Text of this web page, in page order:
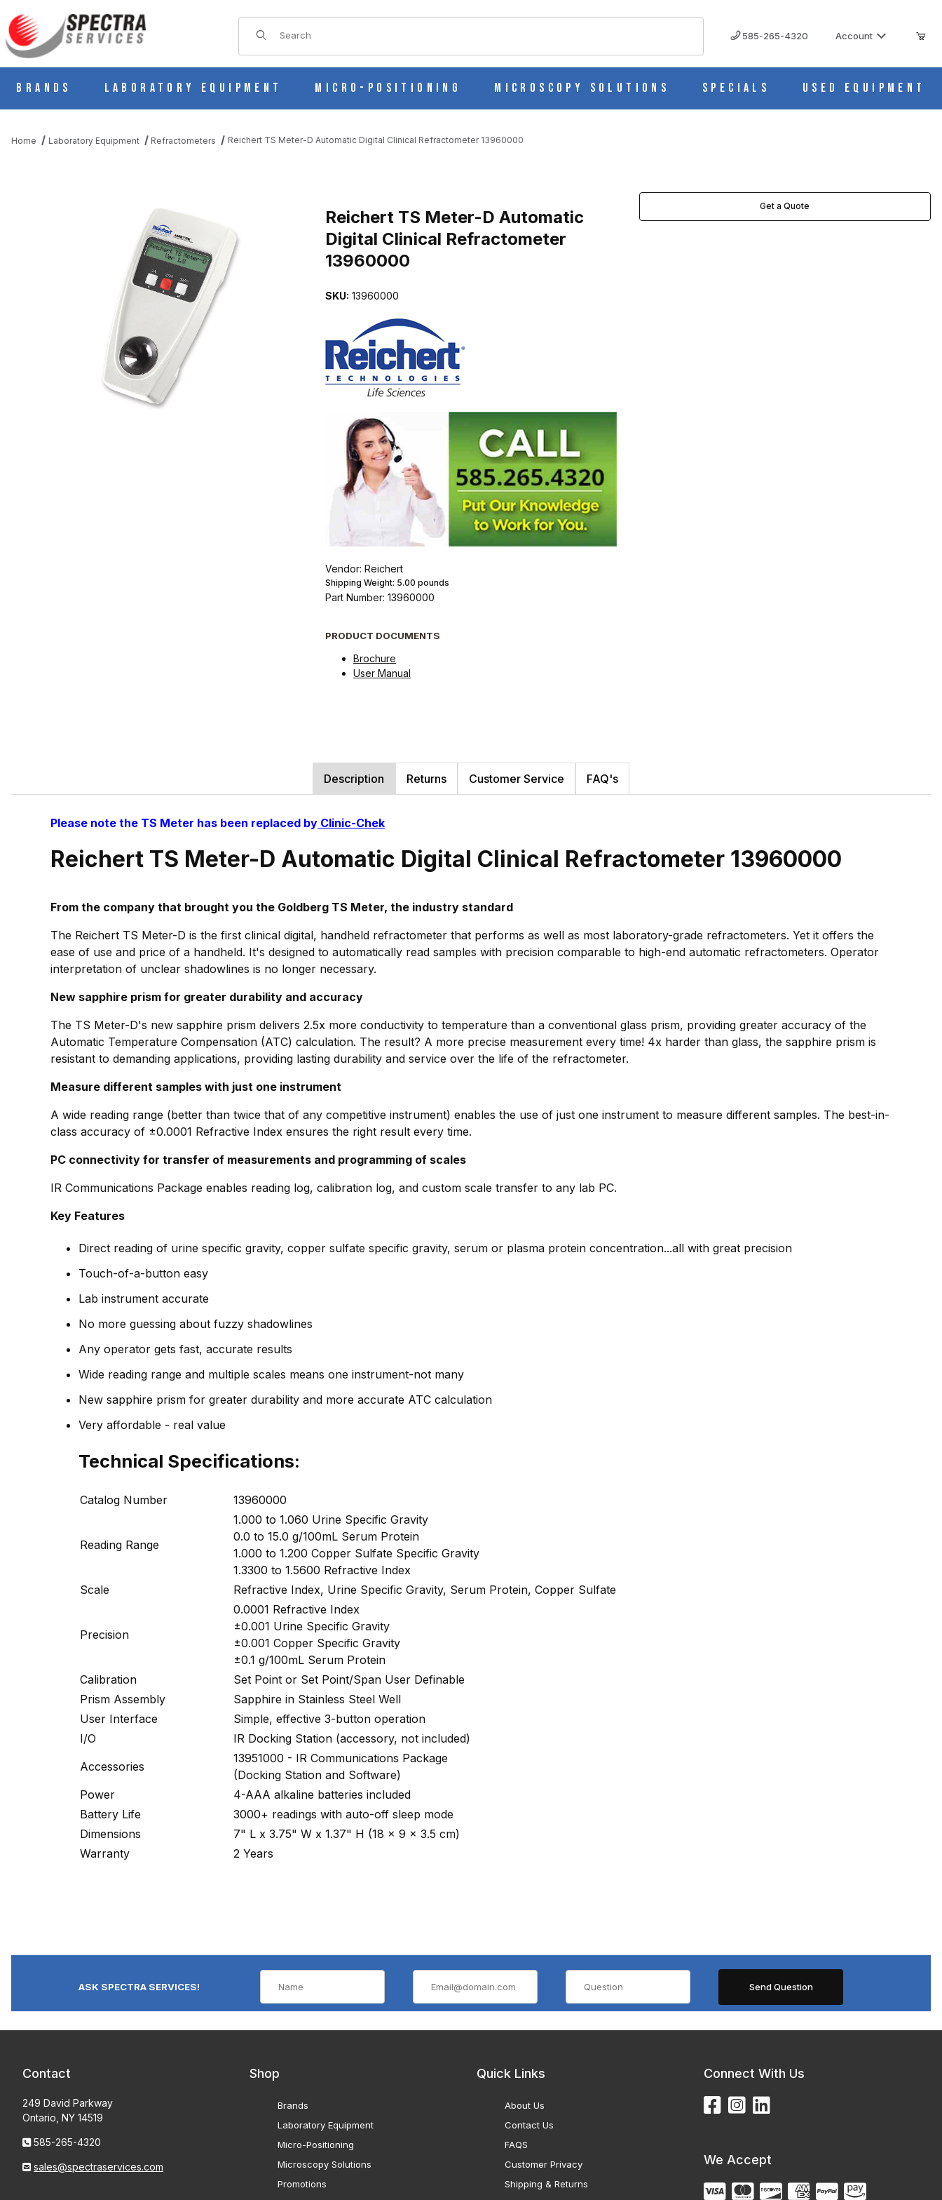
Product Search
585-265-4320 Account
Brands Laboratory Equipment Micro-Positioning Microscopy Solutions Specials Used Equipment
Home Laboratory Equipment Refractometers Reichert TS Meter-D Automatic Digital Clinical Refractometer 13960000
Reichert TS Meter-D Automatic
Digital Clinical Refractometer
13960000
SKU: 13960000
Vendor: Reichert
Shipping Weight: 5.00 pounds
Part Number: 13960000
PRODUCT DOCUMENTS
Brochure
User Manual
Get a Quote
Description Returns Customer Service FAQ's
Please note the TS Meter has been replaced by Clinic-Chek
Reichert TS Meter-D Automatic Digital Clinical Refractometer 13960000
From the company that brought you the Goldberg TS Meter, the industry standard
The Reichert TS Meter-D is the first clinical digital, handheld refractometer that performs as well as most laboratory-grade refractometers. Yet it offers the
ease of use and price of a handheld. It's designed to automatically read samples with precision comparable to high-end automatic refractometers. Operator
interpretation of unclear shadowlines is no longer necessary.
New sapphire prism for greater durability and accuracy
The TS Meter-D's new sapphire prism delivers 2.5x more conductivity to temperature than a conventional glass prism, providing greater accuracy of the
Automatic Temperature Compensation (ATC) calculation. The result? A more precise measurement every time! 4x harder than glass, the sapphire prism is
resistant to demanding applications, providing lasting durability and service over the life of the refractometer.
Measure different samples with just one instrument
A wide reading range (better than twice that of any competitive instrument) enables the use of just one instrument to measure different samples. The best-in-
class accuracy of ±0.0001 Refractive Index ensures the right result every time.
PC connectivity for transfer of measurements and programming of scales
IR Communications Package enables reading log, calibration log, and custom scale transfer to any lab PC.
Key Features
Direct reading of urine specific gravity, copper sulfate specific gravity, serum or plasma protein concentration...all with great precision
Touch-of-a-button easy
Lab instrument accurate
No more guessing about fuzzy shadowlines
Any operator gets fast, accurate results
Wide reading range and multiple scales means one instrument-not many
New sapphire prism for greater durability and more accurate ATC calculation
Very affordable - real value
Technical Specifications:
Catalog Number 13960000
Reading Range
1.000 to 1.060 Urine Specific Gravity
0.0 to 15.0 g/100mL Serum Protein
1.000 to 1.200 Copper Sulfate Specific Gravity
1.3300 to 1.5600 Refractive Index
Scale
Refractive Index, Urine Specific Gravity, Serum Protein, Copper Sulfate
Precision
0.0001 Refractive Index
±0.001 Urine Specific Gravity
±0.001 Copper Specific Gravity
±0.1 g/100mL Serum Protein
Calibration
Set Point or Set Point/Span User Definable
Prism Assembly
Sapphire in Stainless Steel Well
User Interface
Simple, effective 3-button operation
I/O
IR Docking Station (accessory, not included)
Accessories
13951000 - IR Communications Package
(Docking Station and Software)
Power
4-AAA alkaline batteries included
Battery Life
3000+ readings with auto-off sleep mode
Dimensions
7" L x 3.75" W x 1.37" H (18 x 9 x 3.5 cm)
Warranty
2 Years
ASK SPECTRA SERVICES!
Contact
249 David Parkway
Ontario, NY 14519
585-265-4320
sales@spectraservices.com
Shop
Brands
Laboratory Equipment
Micro-Positioning
Microscopy Solutions
Promotions
Quick Links
About Us
Contact Us
FAQS
Customer Privacy
Shipping & Returns
Connect With Us
We Accept